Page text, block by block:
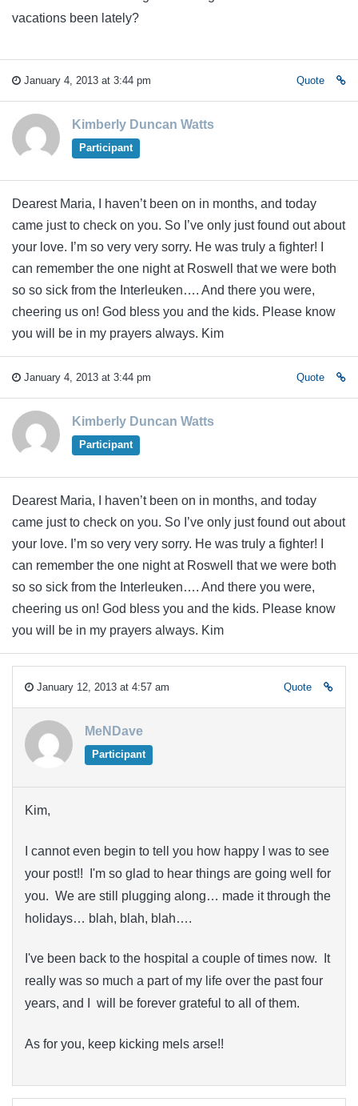
vacations been lately?
January 4, 2013 at 3:44 pm Quote
Kimberly Duncan Watts
Participant
Dearest Maria, I haven’t been on in months, and today
came just to check on you. So I’ve only just found out about
your love. I’m so very very sorry. He was truly a fighter! I
can remember the one night at Roswell that we were both
so so sick from the Interleuken…. And there you were,
cheering us on! God bless you and the kids. Please know
you will be in my prayers always. Kim
January 4, 2013 at 3:44 pm Quote
Kimberly Duncan Watts
Participant
Dearest Maria, I haven’t been on in months, and today
came just to check on you. So I’ve only just found out about
your love. I’m so very very sorry. He was truly a fighter! I
can remember the one night at Roswell that we were both
so so sick from the Interleuken…. And there you were,
cheering us on! God bless you and the kids. Please know
you will be in my prayers always. Kim
January 12, 2013 at 4:57 am Quote
MeNDave
Participant
Kim,
I cannot even begin to tell you how happy I was to see
your post!! I'm so glad to hear things are going well for
you. We are still plugging along… made it through the
holidays… blah, blah, blah….
I've been back to the hospital a couple of times now. It
really was so much a part of my life over the past four
years, and I will be forever grateful to all of them.
As for you, keep kicking mels arse!!